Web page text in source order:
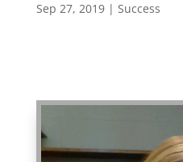
Sep 27, 2019| Success